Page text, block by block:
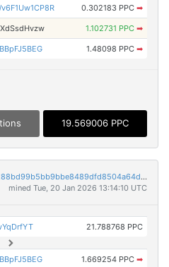
0.302183 PPC ➡
1.102731 PPC ➡
1.48098 PPC ➡
19.569006 PPC
860299a4e07b5ef00ae96a9520288bd99b5bb9bbe8489dfd8504a64daf2b4f19
mined Tue, 20 Jan 2026 13:14:10 UTC
21.788768 PPC
1.669254 PPC ➡